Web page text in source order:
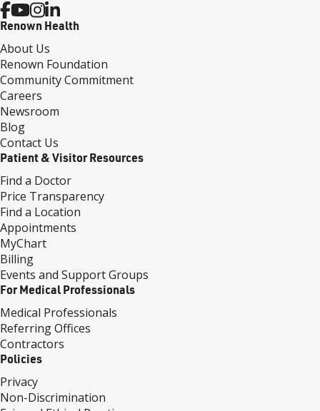
Renown Health
About Us
Renown Foundation
Community Commitment
Careers
Newsroom
Blog
Contact Us
Patient & Visitor Resources
Find a Doctor
Price Transparency
Find a Location
Appointments
MyChart
Billing
Events and Support Groups
For Medical Professionals
Medical Professionals
Referring Offices
Contractors
Policies
Privacy
Non-Discrimination